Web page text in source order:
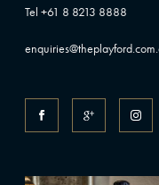
Tel +61 8 8213 8888